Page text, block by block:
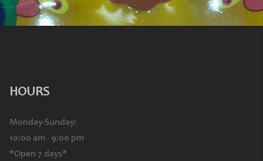
HOURS
Monday-Sunday:
10:00 am - 9:00 pm
*Open 7 days*